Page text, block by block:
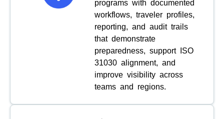
programs with documented
workflows, traveler profiles,
reporting, and audit trails
that demonstrate
preparedness, support ISO
31030 alignment, and
improve visibility across
teams and regions.